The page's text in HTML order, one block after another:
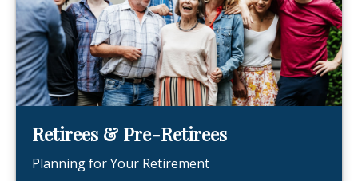
Retirees & Pre-Retirees
Planning for Your Retirement